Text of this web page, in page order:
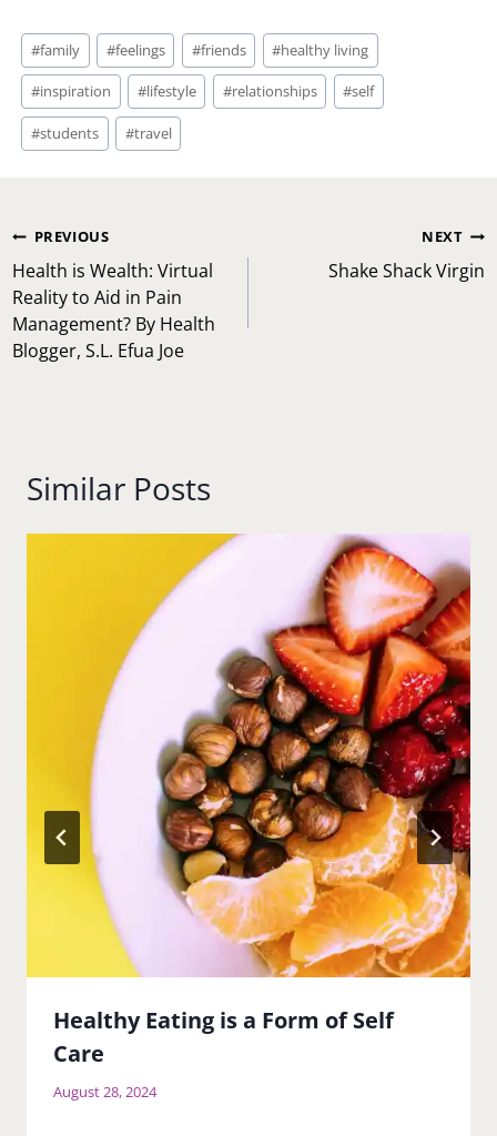
Post
Tags:
#family #feelings #friends #healthy living
#inspiration #lifestyle #relationships #self
#students #travel
Post
navigation
PREVIOUS
Health is Wealth: Virtual
Reality to Aid in Pain
Management? By Health
Blogger, S.L. Efua Joe
NEXT
Shake Shack Virgin
Similar Posts
Healthy Eating is a Form of Self
Care
August 28, 2024